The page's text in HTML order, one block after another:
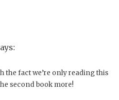
the fact we’re only reading this
second book more!